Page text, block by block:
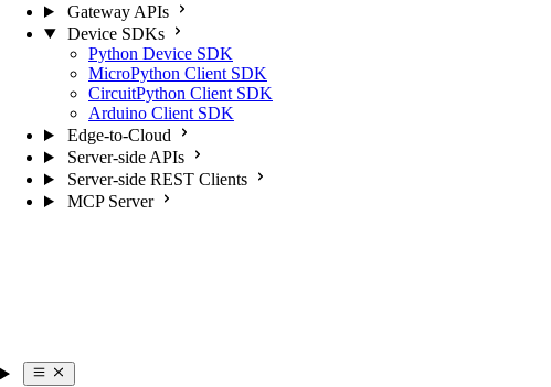
Gateway APIs
Device SDKs
Python Device SDK
MicroPython Client SDK
CircuitPython Client SDK
Arduino Client SDK
Edge-to-Cloud
Server-side APIs
Server-side REST Clients
MCP Server